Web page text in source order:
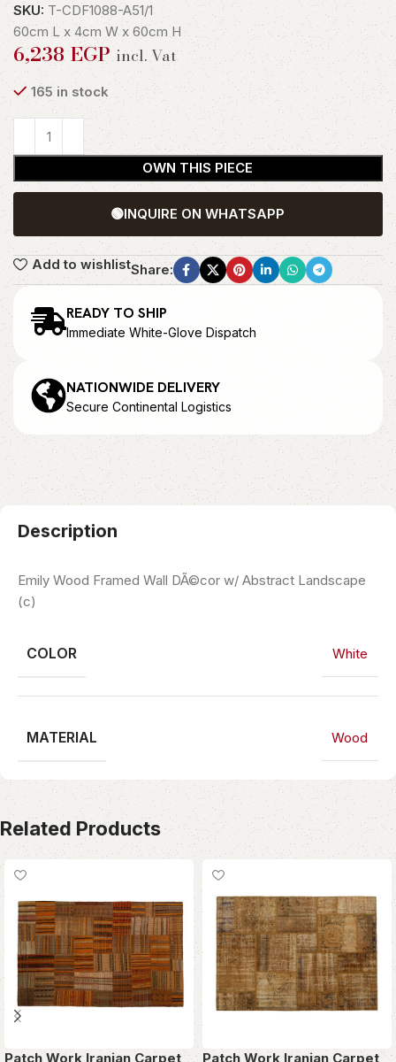
SKU: T-CDF1088-A51/1
60cm L x 4cm W x 60cm H
6,238EGP incl. Vat
165 in stock
OWN THIS PIECE
🟢INQUIRE ON WHATSAPP
Add to wishlistShare:
READY TO SHIP
Immediate White-Glove Dispatch
NATIONWIDE DELIVERY
Secure Continental Logistics
Description
Emily Wood Framed Wall DÃ©cor w/ Abstract Landscape
(c)
COLOR White
MATERIAL Wood
Related Products
Patch Work Iranian Carpet Patch Work Iranian Carpet